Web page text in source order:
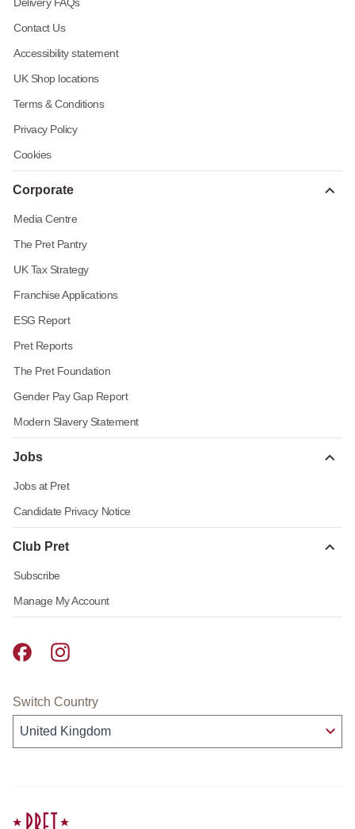
Contact Us
Accessibility statement
UK Shop locations
Terms & Conditions
Privacy Policy
Cookies
Corporate
Media Centre
The Pret Pantry
UK Tax Strategy
Franchise Applications
ESG Report
Pret Reports
The Pret Foundation
Gender Pay Gap Report
Modern Slavery Statement
Jobs
Jobs at Pret
Candidate Privacy Notice
Club Pret
Subscribe
Manage My Account
Pret A Manger facebook
Pret A Manger instagram
Switch Country